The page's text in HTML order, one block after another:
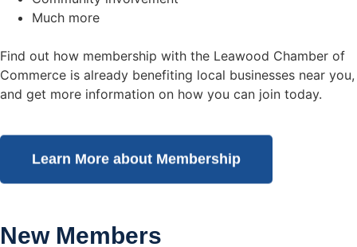
Much more
Find out how membership with the Leawood Chamber of
Commerce is already benefiting local businesses near you,
and get more information on how you can join today.
Learn More about Membership
New Members